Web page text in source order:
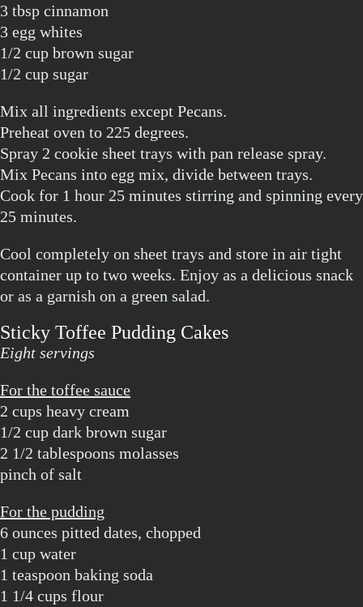
3 tbsp cinnamon
3 egg whites
1/2 cup brown sugar
1/2 cup sugar
Mix all ingredients except Pecans.
Preheat oven to 225 degrees.
Spray 2 cookie sheet trays with pan release spray.
Mix Pecans into egg mix, divide between trays.
Cook for 1 hour 25 minutes stirring and spinning every
25 minutes.
Cool completely on sheet trays and store in air tight
container up to two weeks. Enjoy as a delicious snack
or as a garnish on a green salad.
Sticky Toffee Pudding Cakes
Eight servings
For the toffee sauce
2 cups heavy cream
1/2 cup dark brown sugar
2 1/2 tablespoons molasses
pinch of salt
For the pudding
6 ounces pitted dates, chopped
1 cup water
1 teaspoon baking soda
1 1/4 cups flour